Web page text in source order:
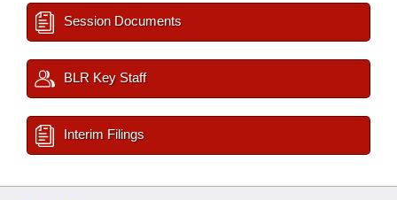
Session Documents
BLR Key Staff
Interim Filings